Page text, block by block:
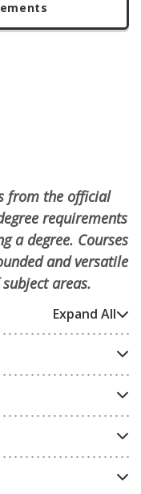
from the official
requirements
a degree. Courses
and versatile
areas.
Expand All